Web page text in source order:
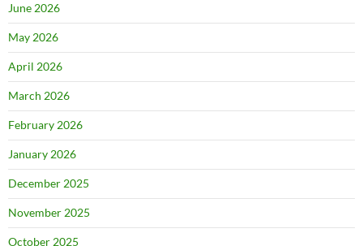
June 2026
May 2026
April 2026
March 2026
February 2026
January 2026
December 2025
November 2025
October 2025